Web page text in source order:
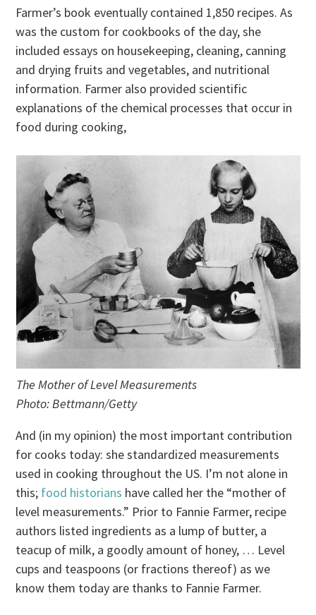
Farmer’s book eventually contained 1,850 recipes. As
was the custom for cookbooks of the day, she
included essays on housekeeping, cleaning, canning
and drying fruits and vegetables, and nutritional
information. Farmer also provided scientific
explanations of the chemical processes that occur in
food during cooking,
The Mother of Level Measurements
Photo: Bettmann/Getty
And (in my opinion) the most important contribution
for cooks today: she standardized measurements
used in cooking throughout the US. I’m not alone in
this; food historians have called her the “mother of
level measurements.” Prior to Fannie Farmer, recipe
authors listed ingredients as a lump of butter, a
teacup of milk, a goodly amount of honey, … Level
cups and teaspoons (or fractions thereof) as we
know them today are thanks to Fannie Farmer.